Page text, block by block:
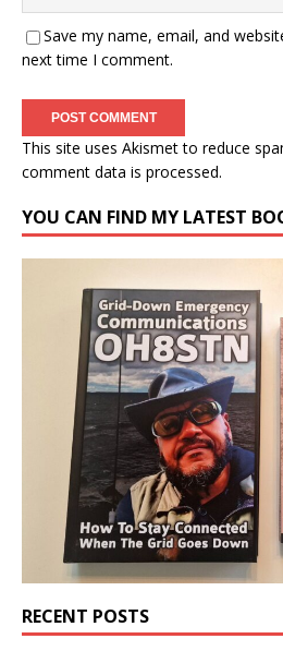
Save my name, email, and
next time I comment.
This site uses Akismet to reduce
comment data is processed.
YOU CAN FIND MY LATEST
RECENT POSTS